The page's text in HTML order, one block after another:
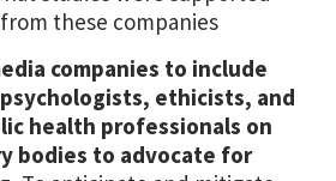
these companies
companies to include
ethicists, and
health professionals on
bodies to advocate for